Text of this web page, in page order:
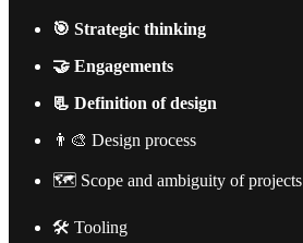
🎯 Strategic thinking
🤝 Engagements
📃 Definition of design
👨‍🎨 Design process
🗺️ Scope and ambiguity of projects
🛠️ Tooling